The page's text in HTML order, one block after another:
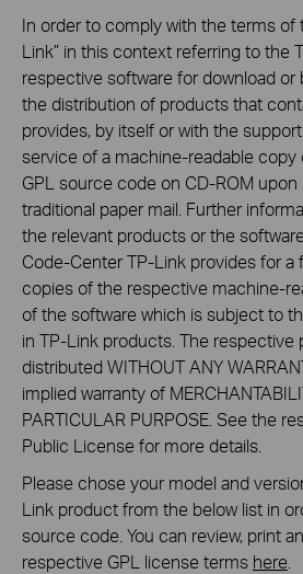
In order to comply with the terms of
Link” in this context referring to the
respective software for download
the distribution of products that
provides, by itself or with the
service of a machine-readable
GPL source code on CD-ROM
traditional paper mail. Further
the relevant products or the
Code-Center TP-Link provides for a
copies of the respective machine-
of the software which is subject to
in TP-Link products. The respective
distributed WITHOUT ANY
implied warranty of
PARTICULAR PURPOSE. See the
Public License for more details.
Please chose your model and
Link product from the below list in
source code. You can review, print
respective GPL license terms here